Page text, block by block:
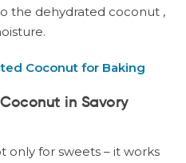
the dehydrated coconut ,
Coconut for Baking
in Savory
only for sweets – it works